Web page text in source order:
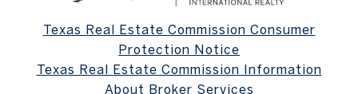
Texas Real Estate Commission Consumer
Protection Notice
Texas Real Estate Commission Information
About Broker Services